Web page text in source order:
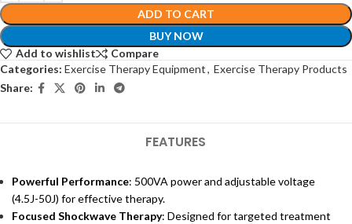
ADD TO CART
BUY NOW
Add to wishlist
Compare
Categories: Exercise Therapy Equipment, Exercise Therapy Products
Share:
FEATURES
Powerful Performance: 500VA power and adjustable voltage
(4.5J-50J) for effective therapy.
Focused Shockwave Therapy: Designed for targeted treatment